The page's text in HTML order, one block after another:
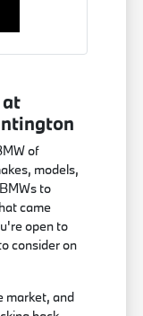
of
models,
to
came
open to
consider on
market, and